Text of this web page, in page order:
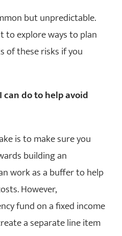
but unpredictable.
to explore ways to plan
of these risks if you
do to help avoid
is to make sure you
building an
work as a buffer to help
However,
fund on a fixed income
a separate line item